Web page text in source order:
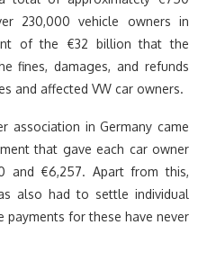
230,000 vehicle owners in
of the €32 billion that the
fines, damages, and refunds
and affected VW car owners.
association in Germany came
that gave each car owner
and €6,257. Apart from this,
also had to settle individual
payments for these have never